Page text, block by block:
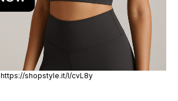
https://shopstyle.it/l/cvL8y